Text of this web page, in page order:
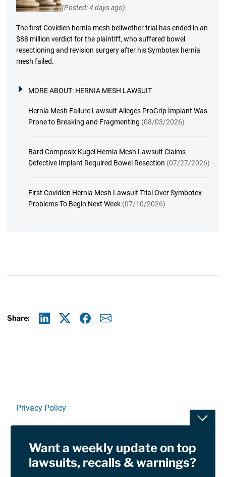
(Posted: 4 days ago)
The first Covidien hernia mesh bellwether trial has ended in an
$88 million verdict for the plaintiff, who suffered bowel
resectioning and revision surgery after his Symbotex hernia
mesh failed.
MORE ABOUT: HERNIA MESH LAWSUIT
Hernia Mesh Failure Lawsuit Alleges ProGrip Implant Was
Prone to Breaking and Fragmenting (08/03/2026)
Bard Composix Kugel Hernia Mesh Lawsuit Claims
Defective Implant Required Bowel Resection (07/27/2026)
First Covidien Hernia Mesh Lawsuit Trial Over Symbotex
Problems To Begin Next Week (07/10/2026)
Share:
Privacy Policy
RSSWant a weekly update on top
lawsuits, recalls & warnings?